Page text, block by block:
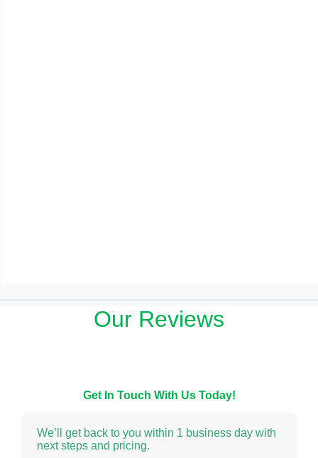
Our Reviews
Get In Touch With Us Today!
We’ll get back to you within 1 business day with
next steps and pricing.